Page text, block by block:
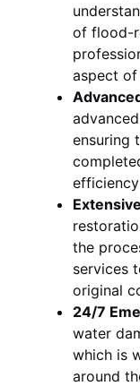
of flood-
aspect
ensuring
the
services
original
24/7
water
which is
around